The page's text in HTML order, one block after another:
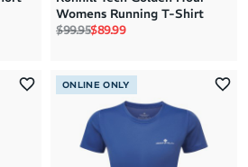
Womens Running T-Shirt
Regular price
$99.95Sale price
$89.99
ONLINE ONLY